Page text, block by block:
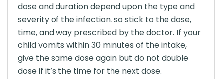
dose and duration depend upon the type and
severity of the infection, so stick to the dose,
time, and way prescribed by the doctor. If your
child vomits within 30 minutes of the intake,
give the same dose again but do not double
dose if it’s the time for the next dose.